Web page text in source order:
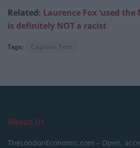
Related: Laurence Fox ‘used
is definitely NOT a racist
Tags: Captain Tom
About Us
TheLondonEconomic.com – Open,